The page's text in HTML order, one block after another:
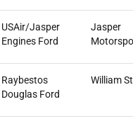
USAir/Jasper
Engines Ford
Jasper
Raybestos
Douglas Ford
William